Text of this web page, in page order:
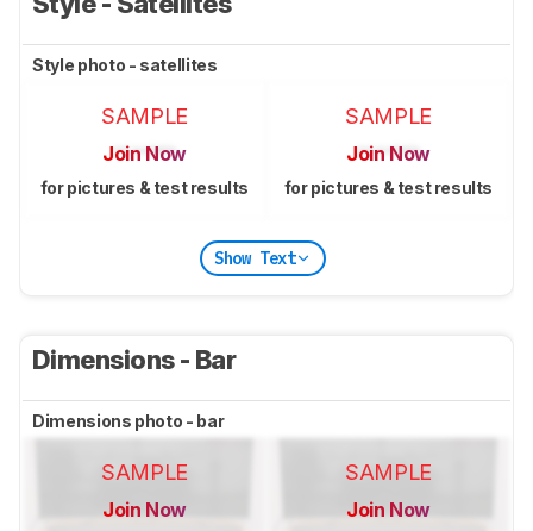
Style photo - satellites
SAMPLE
Join Now
for pictures & test results
SAMPLE
Join Now
for pictures & test results
Show Text
Dimensions - Bar
Dimensions photo - bar
SAMPLE
Join Now
SAMPLE
Join Now